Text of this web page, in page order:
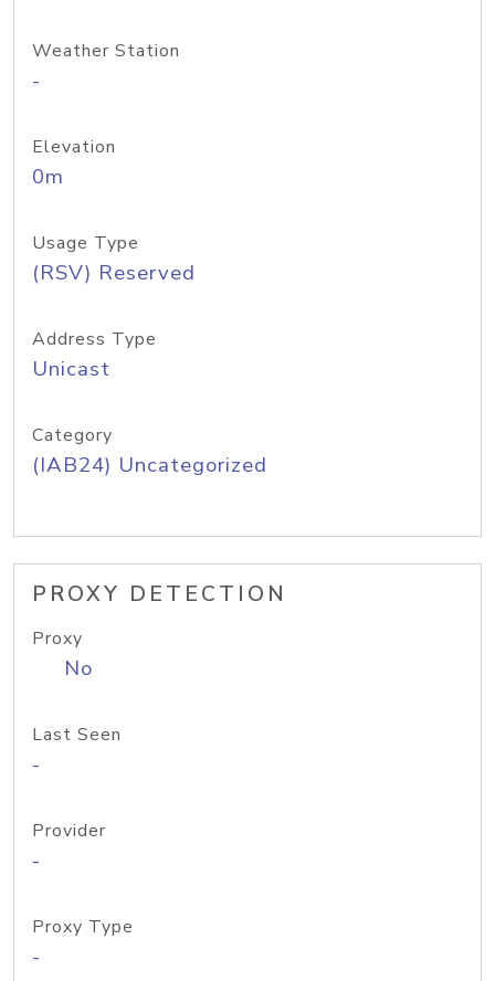
Weather Station
-
Elevation
0m
Usage Type
(RSV) Reserved
Address Type
Unicast
Category
(IAB24) Uncategorized
PROXY DETECTION
Proxy
No
Last Seen
-
Provider
-
Proxy Type
-